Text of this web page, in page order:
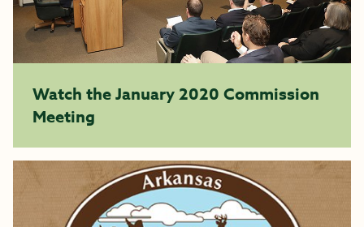
Watch the January 2020 Commission
Meeting